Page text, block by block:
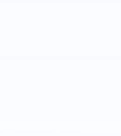
visit
first 12 months of
services are:
pickups